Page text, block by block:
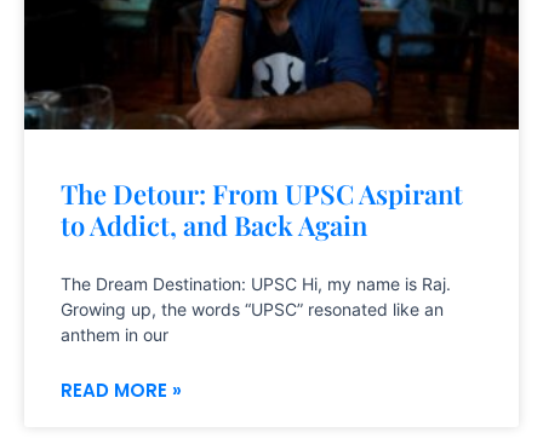
BOOK ONLINE THERAPY
The Detour: From UPSC Aspirant
to Addict, and Back Again
The Dream Destination: UPSC Hi, my name is Raj.
Growing up, the words “UPSC” resonated like an
anthem in our
READ MORE »